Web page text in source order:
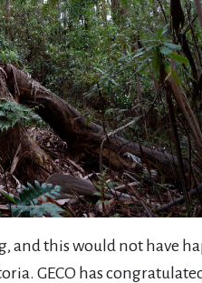
and this would not have
GECO has